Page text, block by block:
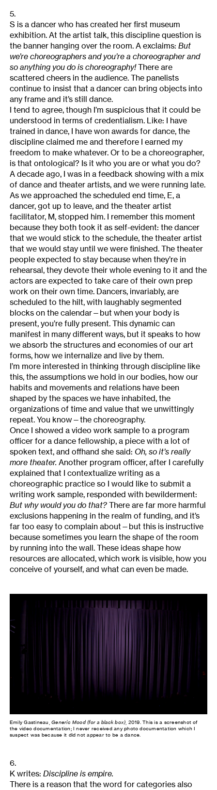
5.
S is a dancer who has created her first museum
exhibition. At the artist talk, this discipline question is
the banner hanging over the room. A exclaims: But
we’re choreographers and you’re a choreographer and
so anything you do is choreography!There are
scattered cheers in the audience. The panelists
continue to insist that a dancer can bring objects into
any frame and it’s still dance.
I tend to agree, though I’m suspicious that it could be
understood in terms of credentialism. Like: I have
trained in dance, I have won awards for dance, the
discipline claimed me and therefore I earned my
freedom to make whatever. Or to be a choreographer,
is that ontological? Is it who you are or what you do?
A decade ago, I was in a feedback showing with a mix
of dance and theater artists, and we were running late.
As we approached the scheduled end time, E, a
dancer, got up to leave, and the theater artist
facilitator, M, stopped him. I remember this moment
because they both took it as self-evident: the dancer
that we would stick to the schedule, the theater artist
that we would stay until we were finished. The theater
people expected to stay because when they’re in
rehearsal, they devote their whole evening to it and the
actors are expected to take care of their own prep
work on their own time. Dancers, invariably, are
scheduled to the hilt, with laughably segmented
blocks on the calendar—but when your body is
present, you’re fully present. This dynamic can
manifest in many different ways, but it speaks to how
we absorb the structures and economies of our art
forms, how we internalize and live by them.
I’m more interested in thinking through discipline like
this, the assumptions we hold in our bodies, how our
habits and movements and relations have been
shaped by the spaces we have inhabited, the
organizations of time and value that we unwittingly
repeat. You know—the choreography.
Once I showed a video work sample to a program
officer for a dance fellowship, a piece with a lot of
spoken text, and offhand she said: Oh, so it’s really
more theater. Another program officer, after I carefully
explained that I contextualize writing as a
choreographic practice so I would like to submit a
writing work sample, responded with bewilderment:
But why would you do that? There are far more harmful
exclusions happening in the realm of funding, and it’s
far too easy to complain about—but this is instructive
because sometimes you learn the shape of the room
by running into the wall. These ideas shape how
resources are allocated, which work is visible, how you
conceive of yourself, and what can even be made.
Emily Gastineau,Generic Mood (for a black box) , 2019. This is a screenshot of
the video documentation; I never received any photo documentation which I
suspect was because it did not appear to be a dance.
6.
K writes: Discipline is empire.
There is a reason that the word for categories also